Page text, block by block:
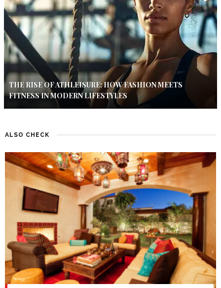
THE RISE OF ATHLEISURE: HOW FASHION MEETS
FITNESS IN MODERN LIFESTYLES
ALSO CHECK